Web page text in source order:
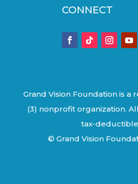
CONNECT
Grand Vision Foundation is a
(3) nonprofit organization.
tax-
© Grand Vision